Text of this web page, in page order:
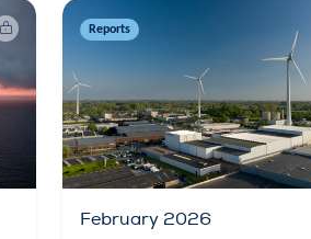
Reports
February 2026